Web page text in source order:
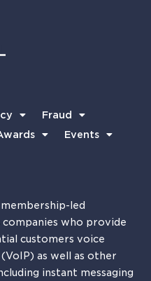
Fraud
Events
led
who provide
customers voice
as well as other
instant messaging